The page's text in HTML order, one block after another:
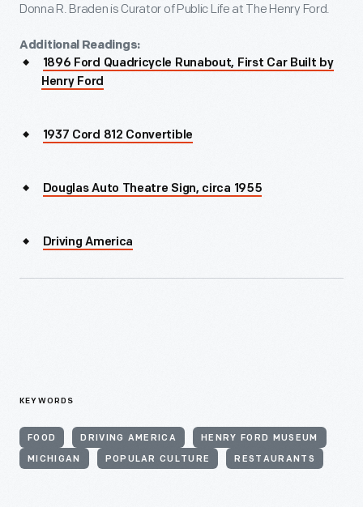
Donna R. Braden is Curator of Public Life at The Henry Ford.
Additional Readings:
1896 Ford Quadricycle Runabout, First Car Built by
Henry Ford
1937 Cord 812 Convertible
Douglas Auto Theatre Sign, circa 1955
Driving America
KEYWORDS
FOOD DRIVING AMERICA HENRY FORD MUSEUM
MICHIGAN POPULAR CULTURE RESTAURANTS